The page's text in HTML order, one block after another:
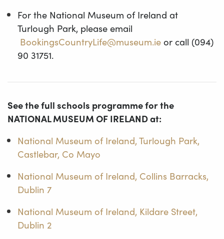
For the National Museum of Ireland at
Turlough Park, please email
BookingsCountryLife@museum.ieor call (094)
90 31751.
See the full schools programme for the
NATIONAL MUSEUM OF IRELAND at:
National Museum of Ireland, Turlough Park,
Castlebar, Co Mayo
National Museum of Ireland, Collins Barracks,
Dublin 7
National Museum of Ireland, Kildare Street,
Dublin 2